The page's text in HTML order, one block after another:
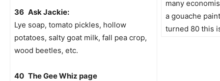
36 Ask Jackie:
Lye soap, tomato pickles, hollow
potatoes, salty goat milk, fall pea crop,
wood beetles, etc.
40 The Gee Whiz page
many
a gouache
turned 80 this